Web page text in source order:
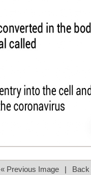
« Previous Image | Back